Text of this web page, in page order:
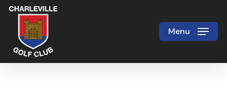
Skip
main
content
Menu
Close